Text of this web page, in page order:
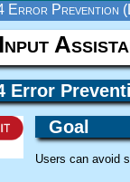
Error Prevention
Error
Goal
Users can avoid